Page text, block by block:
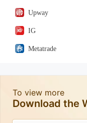
Upway
IG
Metatrade
To view more
Download the